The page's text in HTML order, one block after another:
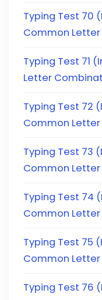
Typing Test 70
Common
Typing Test 71
Letter
Typing Test 72
Common
Typing Test 73
Common
Typing Test 74
Common
Typing Test 75
Common
Typing Test 76